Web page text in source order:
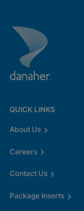
QUICK LINKS
About Us
Careers
Contact Us
Package Inserts